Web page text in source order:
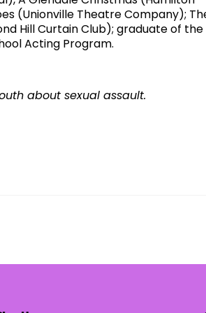
(Unionville Theatre Company);
Hill Curtain Club); graduate of the
Acting Program.
about sexual assault.